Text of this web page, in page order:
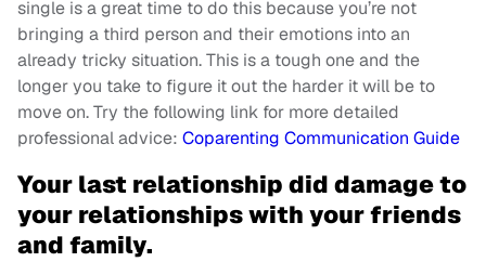
single is a great time to do this because you’re not
bringing a third person and their emotions into an
already tricky situation. This is a tough one and the
longer you take to figure it out the harder it will be to
move on. Try the following link for more detailed
professional advice: Coparenting Communication Guide
Your last relationship did damage to
your relationships with your friends
and family.